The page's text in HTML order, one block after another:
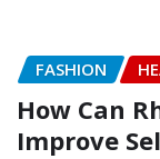
FASHION
How Can
Improve